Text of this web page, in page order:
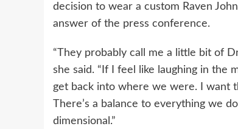
decision to wear a custom Raven
answer of the press conference.
“They probably call me a little bit of
she said. “If I feel like laughing in the
get back into where we were. I want
There’s a balance to everything we
dimensional.”